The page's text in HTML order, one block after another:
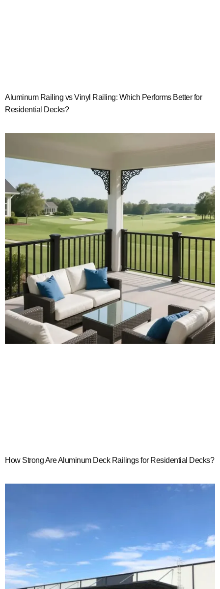
Aluminum Railing vs Vinyl Railing: Which Performs Better for
Residential Decks?
How Strong Are Aluminum Deck Railings for Residential Decks?